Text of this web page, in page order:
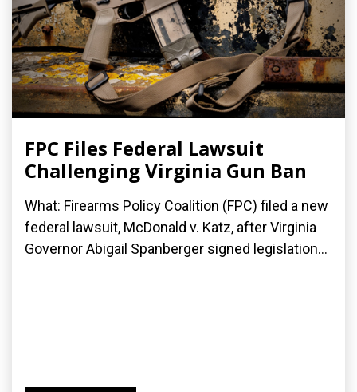
FPC Files Federal Lawsuit
Challenging Virginia Gun Ban
What: Firearms Policy Coalition (FPC) filed a new
federal lawsuit, McDonald v. Katz, after Virginia
Governor Abigail Spanberger signed legislation...